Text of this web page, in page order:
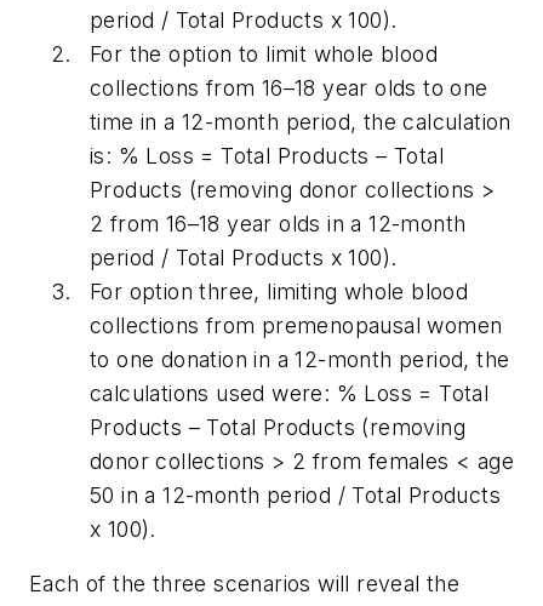
period / Total Products x 100).
For the option to limit whole blood
collections from 16–18 year olds to one
time in a 12-month period, the calculation
is: % Loss = Total Products – Total
Products (removing donor collections >
2 from 16–18 year olds in a 12-month
period / Total Products x 100).
For option three, limiting whole blood
collections from premenopausal women
to one donation in a 12-month period, the
calculations used were: % Loss = Total
Products – Total Products (removing
donor collections > 2 from females < age
50 in a 12-month period / Total Products
x 100).
Each of the three scenarios will reveal the